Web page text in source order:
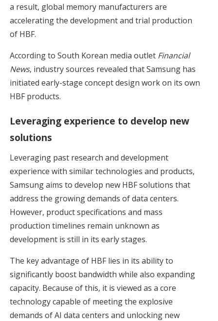
a result, global memory manufacturers are
accelerating the development and trial production
of HBF.
According to South Korean media outlet Financial
News, industry sources revealed that Samsung has
initiated early-stage concept design work on its own
HBF products.
Leveraging experience to develop new
solutions
Leveraging past research and development
experience with similar technologies and products,
Samsung aims to develop new HBF solutions that
address the growing demands of data centers.
However, product specifications and mass
production timelines remain unknown as
development is still in its early stages.
The key advantage of HBF lies in its ability to
significantly boost bandwidth while also expanding
capacity. Because of this, it is viewed as a core
technology capable of meeting the explosive
demands of AI data centers and unlocking new